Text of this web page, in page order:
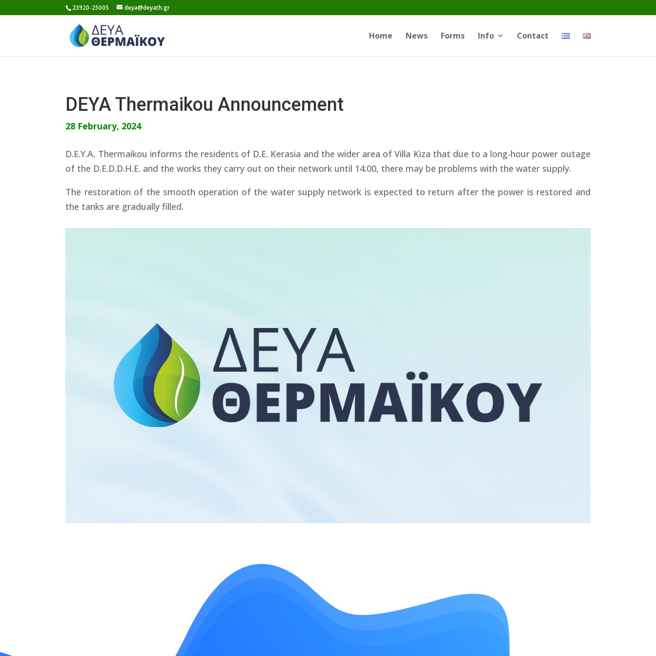
to
23920-25005 deya@deyath.gr
Home News Forms Info Contact
DEYA Thermaikou Announcement
28 February, 2024
D.E.Y.A. Thermaikou informs the residents of D.E. Kerasia and the wider area of ​​Villa Kiza that due to a long-hour power outage
of the D.E.D.D.H.E. and the works they carry out on their network until 14:00, there may be problems with the water supply.
The restoration of the smooth operation of the water supply network is expected to return after the power is restored and
the tanks are gradually filled.